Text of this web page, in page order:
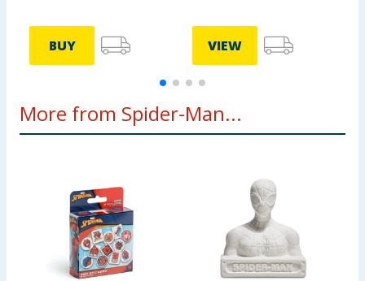
BUY VIEW
More from Spider-Man...